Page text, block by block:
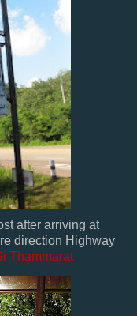
after arriving at
direction Highway
Thammarat